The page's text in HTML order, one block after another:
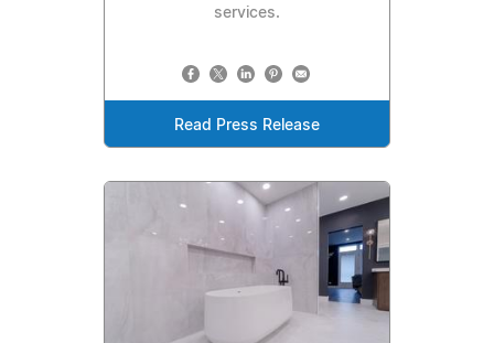
services.
Read Press Release